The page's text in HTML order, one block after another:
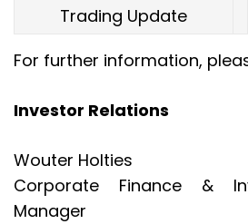
Trading Update
For further information,
Investor Relations
Wouter Holties
Corporate Finance &
Manager